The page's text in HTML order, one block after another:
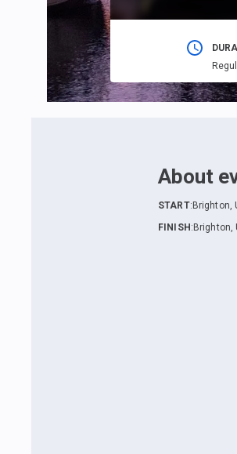
About
START: Brighton,
FINISH : Brighton,